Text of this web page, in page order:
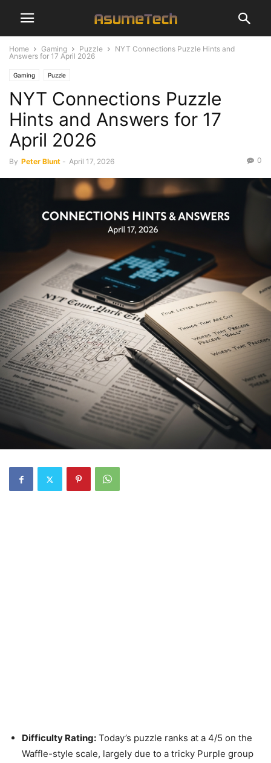
Home Gaming Puzzle
NYT Connections Puzzle Hints and
Answers for 17 April 2026
Gaming Puzzle
NYT Connections Puzzle
Hints and Answers for 17
April 2026
By Peter Blunt - April 17, 2026 0
Difficulty Rating: Today’s puzzle ranks at a 4/5 on the
Waffle-style scale, largely due to a tricky Purple group